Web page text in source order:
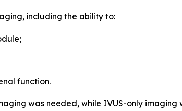
including the ability to:
function.
was needed, while IVUS-only imaging